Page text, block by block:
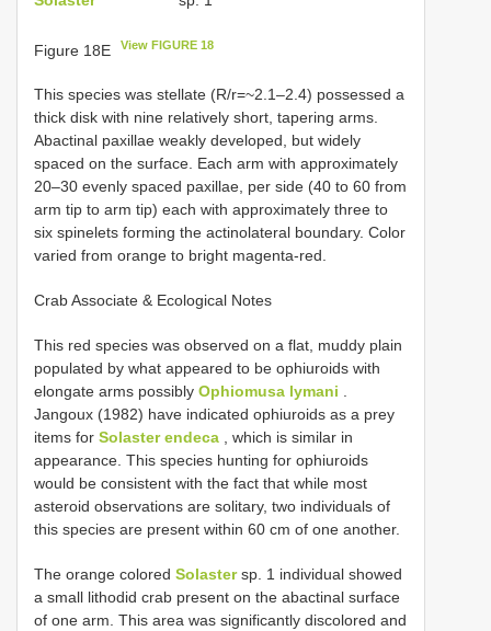
Figure 18E View FIGURE 18
This species was stellate (R/r=~2.1–2.4) possessed a
thick disk with nine relatively short, tapering arms.
Abactinal paxillae weakly developed, but widely
spaced on the surface. Each arm with approximately
20–30 evenly spaced paxillae, per side (40 to 60 from
arm tip to arm tip) each with approximately three to
six spinelets forming the actinolateral boundary. Color
varied from orange to bright magenta-red.
Crab Associate & Ecological Notes
This red species was observed on a flat, muddy plain
populated by what appeared to be ophiuroids with
elongate arms possibly Ophiomusa lymani .
Jangoux (1982) have indicated ophiuroids as a prey
items for Solaster endeca , which is similar in
appearance. This species hunting for ophiuroids
would be consistent with the fact that while most
asteroid observations are solitary, two individuals of
this species are present within 60 cm of one another.
The orange colored Solastersp. 1 individual showed
a small lithodid crab present on the abactinal surface
of one arm. This area was significantly discolored and